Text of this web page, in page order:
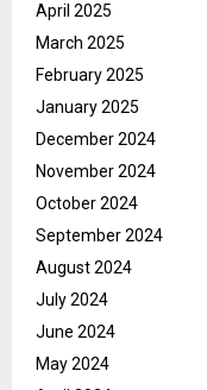
April 2025
March 2025
February 2025
January 2025
December 2024
November 2024
October 2024
September 2024
August 2024
July 2024
June 2024
May 2024